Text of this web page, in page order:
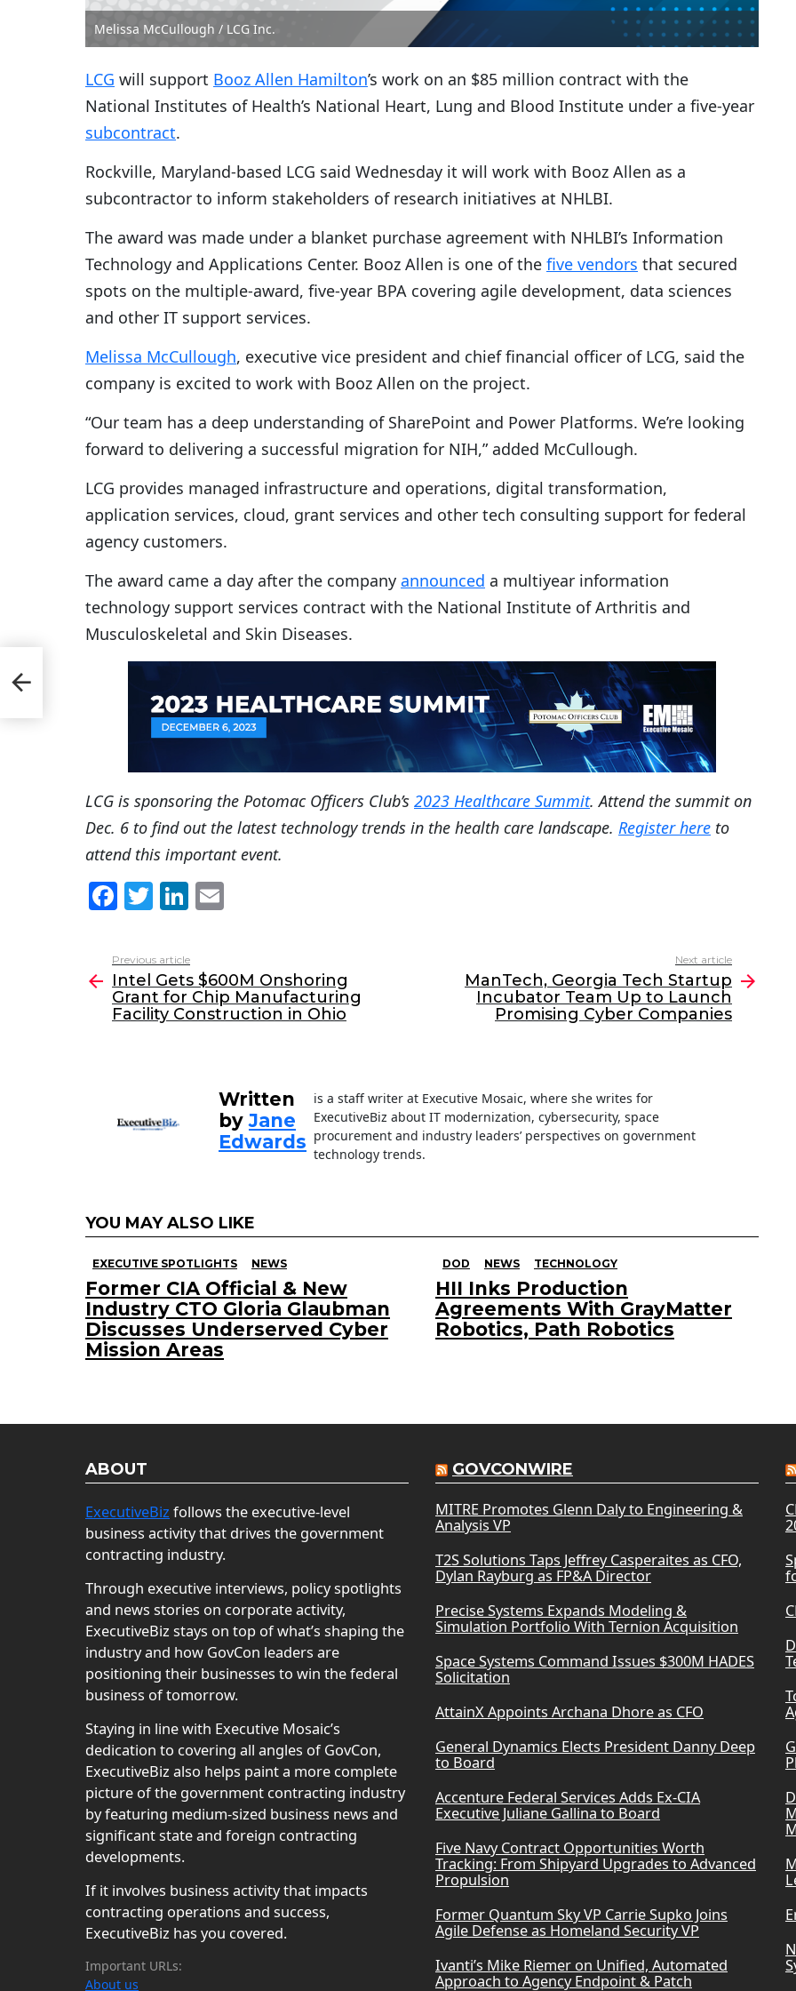
Melissa McCullough / LCG Inc.
LCG will support Booz Allen Hamilton’s work on an $85 million contract with the
National Institutes of Health’s National Heart, Lung and Blood Institute under a five-year
subcontract.
Rockville, Maryland-based LCG said Wednesday it will work with Booz Allen as a
subcontractor to inform stakeholders of research initiatives at NHLBI.
The award was made under a blanket purchase agreement with NHLBI’s Information
Technology and Applications Center. Booz Allen is one of the five vendors that secured
spots on the multiple-award, five-year BPA covering agile development, data sciences
and other IT support services.
Melissa McCullough, executive vice president and chief financial officer of LCG, said the
company is excited to work with Booz Allen on the project.
“Our team has a deep understanding of SharePoint and Power Platforms. We’re looking
forward to delivering a successful migration for NIH,” added McCullough.
LCG provides managed infrastructure and operations, digital transformation,
application services, cloud, grant services and other tech consulting support for federal
agency customers.
The award came a day after the company announced a multiyear information
technology support services contract with the National Institute of Arthritis and
Musculoskeletal and Skin Diseases.
LCG is sponsoring the Potomac Officers Club’s 2023 Healthcare Summit. Attend the summit on
Dec. 6 to find out the latest technology trends in the health care landscape. Register here to
attend this important event.
F
c
e
b
T
itt
er
Li
k
e
dI
l
more
Previous article
Intel Gets $600M Onshoring
Grant for Chip Manufacturing
Facility Construction in Ohio
Next article
ManTech, Georgia Tech Startup
Incubator Team Up to Launch
Promising Cyber Companies
Written
byJane
Edwards
is a staff writer at Executive Mosaic, where she writes for
ExecutiveBiz about IT modernization, cybersecurity, space
procurement and industry leaders’ perspectives on government
technology trends.
YOU MAY ALSO LIKE
EXECUTIVE SPOTLIGHTS NEWS
Former CIA Official & New
Industry CTO Gloria Glaubman
Discusses Underserved Cyber
Mission Areas
DOD NEWS TECHNOLOGY
HII Inks Production
Agreements With GrayMatter
Robotics, Path Robotics
ABOUT
ExecutiveBiz follows the executive-level
business activity that drives the government
contracting industry.
Through executive interviews, policy spotlights
and news stories on corporate activity,
ExecutiveBiz stays on top of what’s shaping the
industry and how GovCon leaders are
positioning their businesses to win the federal
business of tomorrow.
Staying in line with Executive Mosaic’s
dedication to covering all angles of GovCon,
ExecutiveBiz also helps paint a more complete
picture of the government contracting industry
by featuring medium-sized business news and
significant state and foreign contracting
developments.
If it involves business activity that impacts
contracting operations and success,
ExecutiveBiz has you covered.
Important URLs:
About us
GOVCONWIRE
MITRE Promotes Glenn Daly to Engineering &
Analysis VP
T2S Solutions Taps Jeffrey Casperaites as CFO,
Dylan Rayburg as FP&A Director
Precise Systems Expands Modeling &
Simulation Portfolio With Ternion Acquisition
Space Systems Command Issues $300M HADES
Solicitation
AttainX Appoints Archana Dhore as CFO
General Dynamics Elects President Danny Deep
to Board
Accenture Federal Services Adds Ex-CIA
Executive Juliane Gallina to Board
Five Navy Contract Opportunities Worth
Tracking: From Shipyard Upgrades to Advanced
Propulsion
Former Quantum Sky VP Carrie Supko Joins
Agile Defense as Homeland Security VP
Ivanti’s Mike Riemer on Unified, Automated
Approach to Agency Endpoint & Patch